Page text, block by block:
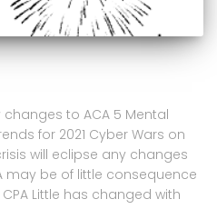
changes to ACA 5 Mental
for 2021 Cyber Wars on
will eclipse any changes
may be of little consequence
CPA Little has changed with